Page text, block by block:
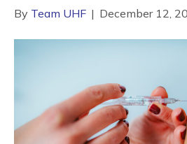
By Team UHF | December 12,